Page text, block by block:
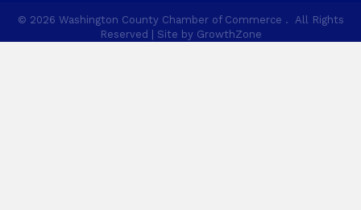
© 2026 Washington County Chamber of Commerce . All Rights
Reserved | Site by GrowthZone